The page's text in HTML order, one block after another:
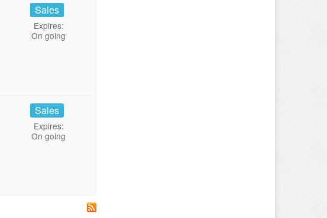
Sales
Expires:
On going
Sales
Expires:
On going